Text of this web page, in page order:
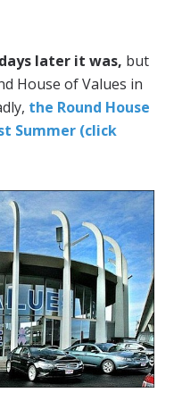
later it was, but
House of Values in
the Round House
Summer (click